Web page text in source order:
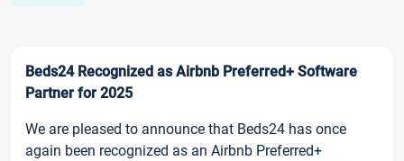
Beds24 Recognized as Airbnb Preferred+ Software
Partner for 2025
We are pleased to announce that Beds24 has once
again been recognized as an Airbnb Preferred+